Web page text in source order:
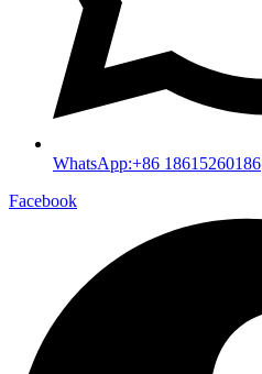
WhatsApp:+86 18615260186
Facebook